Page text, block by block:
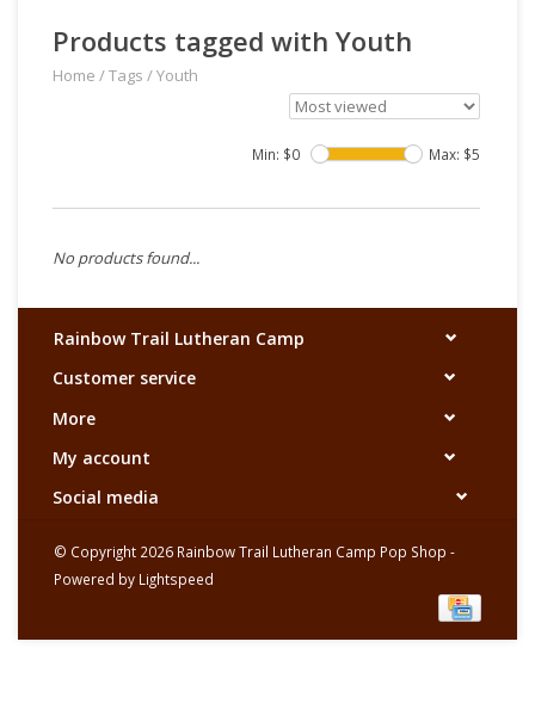
Products tagged with Youth
Home /Tags /Youth
Min: $0 Max: $5
No products found...
Rainbow Trail Lutheran Camp
Customer service
More
My account
Social media
© Copyright 2026 Rainbow Trail Lutheran Camp Pop Shop -
Powered by Lightspeed